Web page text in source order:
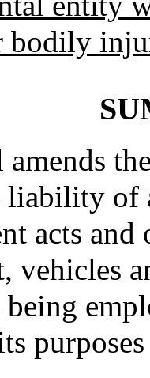
bodily
of
acts and
vehicles
being